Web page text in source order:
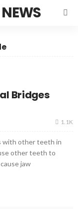
Bridges
1.1K
with other teeth in
other teeth to
jaw